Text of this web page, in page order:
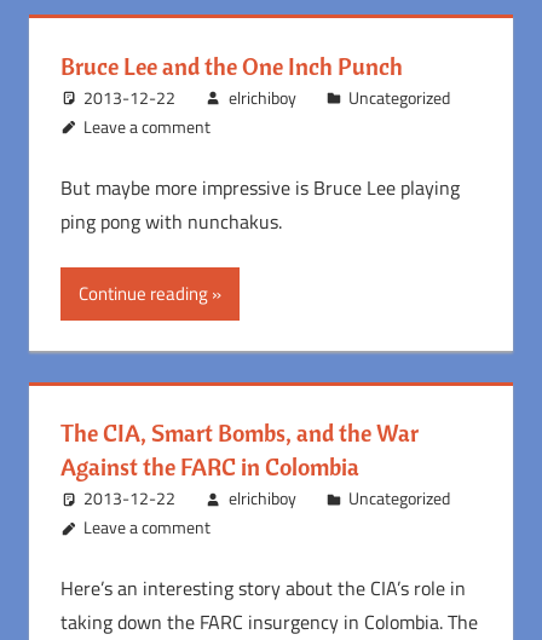
Bruce Lee and the One Inch Punch
2013-12-22 elrichiboy
Uncategorized
Leave a comment
But maybe more impressive is Bruce Lee playing
ping pong with nunchakus.
Continue reading
The CIA, Smart Bombs, and the War
Against the FARC in Colombia
2013-12-22 elrichiboy
Uncategorized
Leave a comment
Here’s an interesting story about the CIA’s role in
taking down the FARC insurgency in Colombia. The